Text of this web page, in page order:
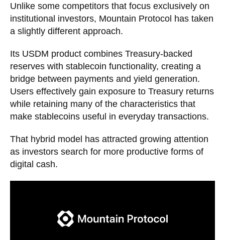
Unlike some competitors that focus exclusively on
institutional investors, Mountain Protocol has taken
a slightly different approach.
Its USDM product combines Treasury-backed
reserves with stablecoin functionality, creating a
bridge between payments and yield generation.
Users effectively gain exposure to Treasury returns
while retaining many of the characteristics that
make stablecoins useful in everyday transactions.
That hybrid model has attracted growing attention
as investors search for more productive forms of
digital cash.